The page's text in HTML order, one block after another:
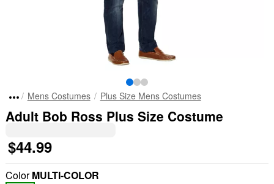
Mens Costumes Plus Size Mens Costumes
Adult Bob Ross Plus Size Costume
$44.99
ColorMULTI-COLOR